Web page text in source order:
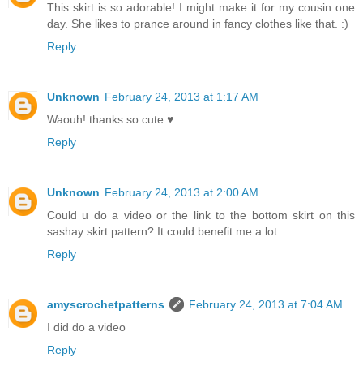
This skirt is so adorable! I might make it for my cousin one
day. She likes to prance around in fancy clothes like that. :)
Reply
Unknown February 24, 2013 at 1:17 AM
Waouh! thanks so cute ♥
Reply
Unknown February 24, 2013 at 2:00 AM
Could u do a video or the link to the bottom skirt on this
sashay skirt pattern? It could benefit me a lot.
Reply
amyscrochetpatterns
February 24, 2013 at 7:04 AM
I did do a video
Reply